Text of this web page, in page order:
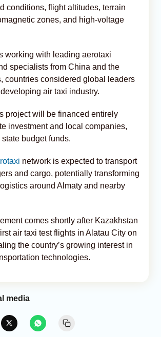
conditions, flight altitudes, terrain
zones, and high-voltage
working with leading aerotaxi
specialists from China and the
countries considered global leaders
air taxi industry.
project will be financed entirely
investment and local companies,
budget funds.
network is expected to transport
and cargo, potentially transforming
around Almaty and nearby
comes shortly after Kazakhstan
air taxi test flights in Alatau City on
the country’s growing interest in
technologies.
media